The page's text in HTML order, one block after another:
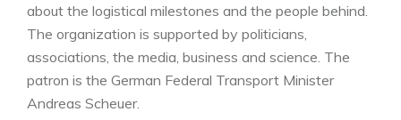
about the logistical milestones and the people behind.
The organization is supported by politicians,
associations, the media, business and science. The
patron is the German Federal Transport Minister
Andreas Scheuer.